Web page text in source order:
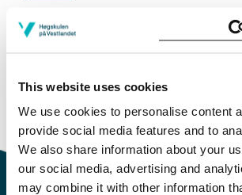
This website uses cookies
We use cookies to personalise content
provide social media features and to
We also share information about your
our social media, advertising and
may combine it with other information
Course not found
Please try again at thesearch for
courses
or click at “Norsk” to check if
is in Norwegian only.